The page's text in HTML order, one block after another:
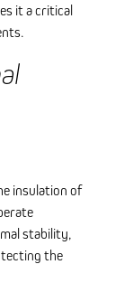
it a critical
insulation of
stability,
the